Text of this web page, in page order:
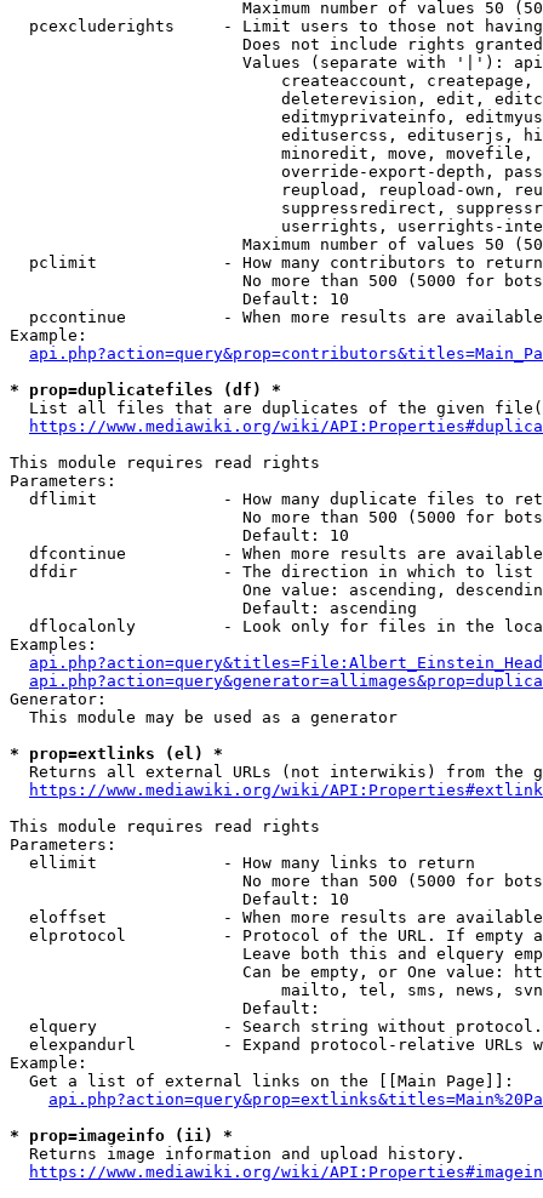
Maximum number of values 50
pcexcluderights     - Limit users to those not
Does not include rights
Values (separate with '|'):
createaccount,
deleterevision, edit,
editmyprivateinfo,
editusercss, edituserjs,
minoredit, move,
override-export-depth,
reupload, reupload-own,
suppressredirect,
userrights, userrights-
Maximum number of values 50
  pclimit             - How many contributors to return
No more than 500 (5000 for
                        Default: 10
pccontinue          - When more results are
Example:
* prop=duplicatefiles (df) *
List all files that are duplicates of the given
https://www.mediawiki.org/wiki/
This module requires read rights
Parameters:
dflimit             - How many duplicate files to
No more than 500 (5000 for
                        Default: 10
dfcontinue          - When more results are
  dfdir               - The direction in which to list
One value: ascending,
                        Default: ascending
dflocalonly         - Look only for files in the
Examples:
Generator:
  This module may be used as a generator
* prop=extlinks (el) *
Returns all external URLs (not interwikis) from the
https://www.mediawiki.org/wiki/
This module requires read rights
Parameters:
  ellimit             - How many links to return
No more than 500 (5000 for
                        Default: 10
eloffset            - When more results are
elprotocol          - Protocol of the URL. If empty
Leave both this and elquery
Can be empty, or One value:
mailto, tel, sms, news,
                        Default:
elquery             - Search string without
elexpandurl         - Expand protocol-relative URLs
Example:
  Get a list of external links on the [[Main Page]]:
* prop=imageinfo (ii) *
  Returns image information and upload history.
https://www.mediawiki.org/wiki/